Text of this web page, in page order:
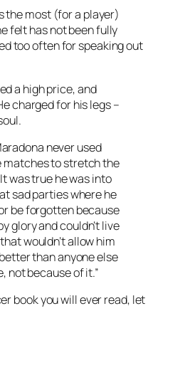
the most (for a player)
felt has not been fully
too often for speaking out
a high price, and
charged for his legs –
never used
to stretch the
was true he was into
sad parties where he
be forgotten because
glory and couldn’t live
wouldn’t allow him
than anyone else
not because of it.”
book you will ever read, let